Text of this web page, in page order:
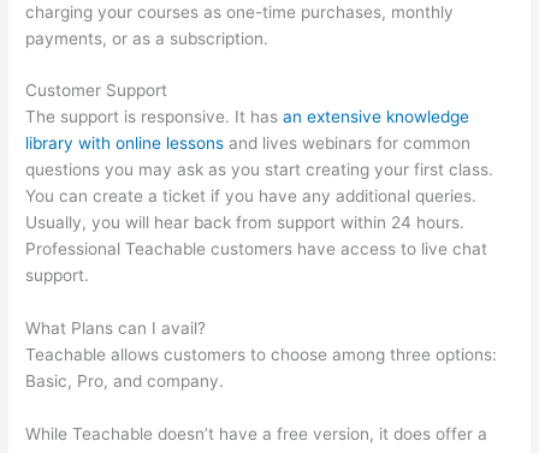
charging your courses as one-time purchases, monthly
payments, or as a subscription.
Customer Support
The support is responsive. It hasan extensive knowledge
library with online lessons and lives webinars for common
questions you may ask as you start creating your first class.
You can create a ticket if you have any additional queries.
Usually, you will hear back from support within 24 hours.
Professional Teachable customers have access to live chat
support.
What Plans can I avail?
Teachable allows customers to choose among three options:
Basic, Pro, and company.
While Teachable doesn’t have a free version, it does offer a